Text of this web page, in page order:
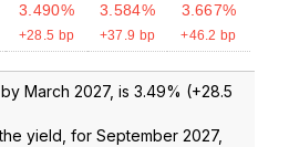
3.490%
+28.5 bp
3.584%
+37.9 bp
3.667%
+46.2 bp
March 2027, is 3.49% (+28.5
yield, for September 2027,